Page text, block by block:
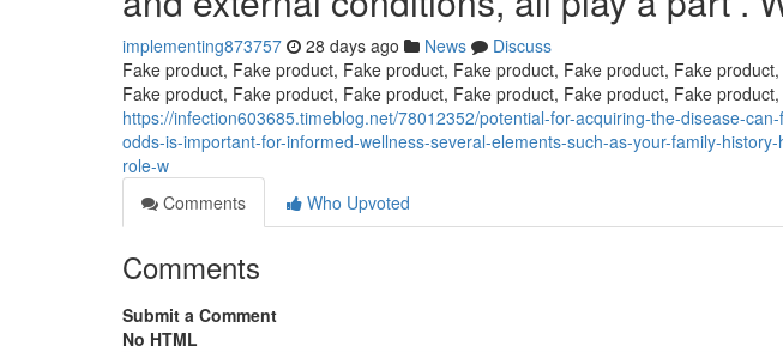
implementing873757 28 days ago News
Discuss
Fake product, Fake product, Fake product, Fake product, Fake product, Fake
Fake product, Fake product, Fake product, Fake product, Fake product, Fake
https://infection603685.timeblog.net/78012352/potential-for-acquiring-the-disease-
odds-is-important-for-informed-wellness-several-elements-such-as-your-family-
role-w
Comments
Who Upvoted
Comments
Submit a Comment
No HTML